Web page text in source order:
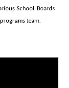
School Boards
team.